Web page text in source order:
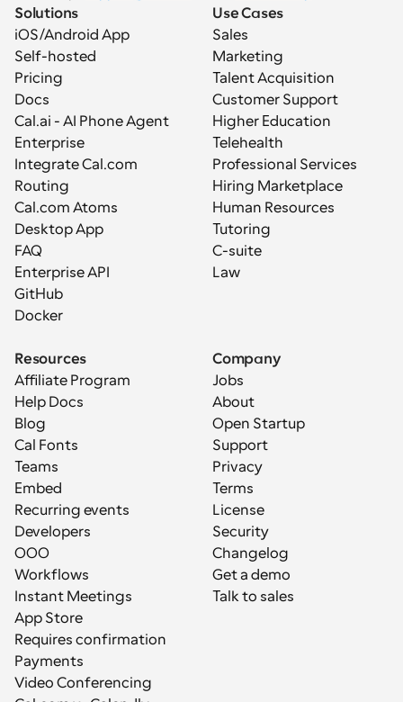
Solutions
iOS/Android App
Self-hosted
Pricing
Docs
Cal.ai - AI Phone Agent
Enterprise
Integrate Cal.com
Routing
Cal.com Atoms
Desktop App
FAQ
Enterprise API
GitHub
Docker
Use Cases
Sales
Marketing
Talent Acquisition
Customer Support
Higher Education
Telehealth
Professional Services
Hiring Marketplace
Human Resources
Tutoring
C-suite
Law
Resources
Affiliate Program
Help Docs
Blog
Cal Fonts
Teams
Embed
Recurring events
Developers
OOO
Workflows
Instant Meetings
App Store
Requires confirmation
Payments
Video Conferencing
Company
Jobs
About
Open Startup
Support
Privacy
Terms
License
Security
Changelog
Get a demo
Talk to sales